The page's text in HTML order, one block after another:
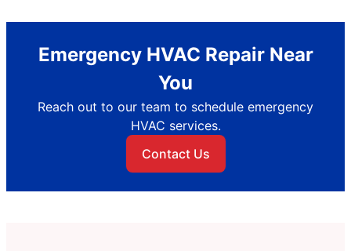
Emergency HVAC Repair Near
You
Reach out to our team to schedule emergency
HVAC services.
Contact Us